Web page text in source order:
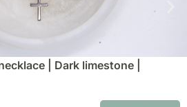
| Dark limestone |